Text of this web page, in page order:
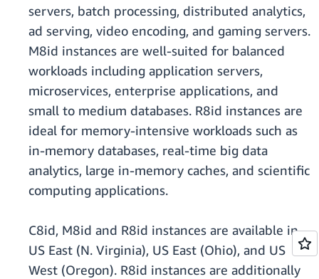
servers, batch processing, distributed analytics,
ad serving, video encoding, and gaming servers.
M8id instances are well-suited for balanced
workloads including application servers,
microservices, enterprise applications, and
small to medium databases. R8id instances are
ideal for memory-intensive workloads such as
in-memory databases, real-time big data
analytics, large in-memory caches, and scientific
computing applications.
C8id, M8id and R8id instances are available in
US East (N. Virginia), US East (Ohio), and US
West (Oregon). R8id instances are additionally